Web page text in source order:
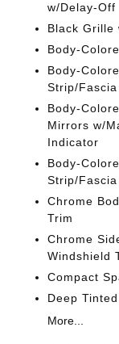
w/Delay-Off
Black Grille
Body-
Body-
Strip/
Body-
Mirrors w/
Indicator
Body-
Strip/Fascia
Chrome
Trim
Chrome
Windshield
Compact
Deep
More...